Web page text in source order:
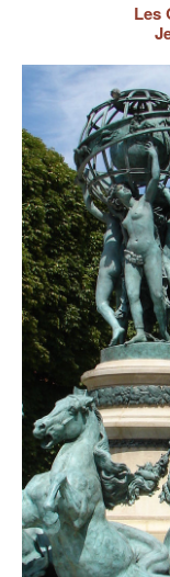
TESTIMONIALS
ENTRÉE TO
STUDY ABROAD
GOURMET
COOKING CLASS
OUR WALKING
PRIVATE CHEF
WINE
TESTIMONIALS
MORE TOURS
PRIVATE VISIT -
SCHEDULED
Les